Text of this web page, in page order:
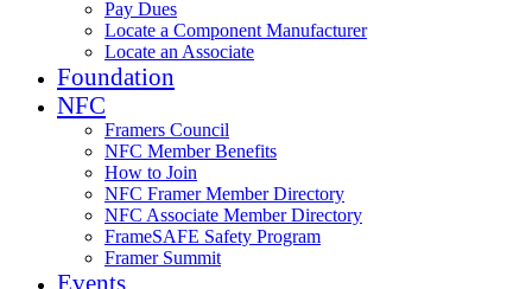
Pay Dues
Locate a Component Manufacturer
Locate an Associate
Foundation
NFC
Framers Council
NFC Member Benefits
How to Join
NFC Framer Member Directory
NFC Associate Member Directory
FrameSAFE Safety Program
Framer Summit
Events